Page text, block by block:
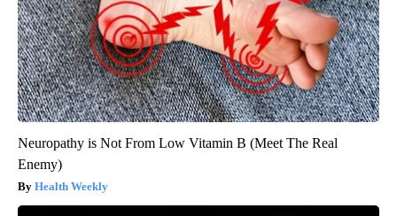
Neuropathy is Not From Low Vitamin B (Meet The Real
Enemy)
Health Weekly